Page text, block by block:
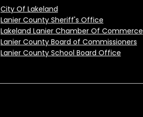
City Of Lakeland
Lanier County Sheriff's Office
Lakeland Lanier Chamber Of Commerce
Lanier County Board of Commissioners
Lanier County School Board Office